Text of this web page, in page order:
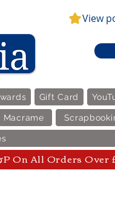
View
Gift Card
Macrame
On All Orders